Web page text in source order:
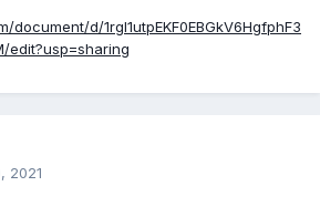
much how good you think his earlier
wrestler is or whether he had
run has confirmed everything
him and really cemented my opinion
document/d/1rgl1utpEKF0EBGkV6HgfphF3
edit?usp=sharing
2021